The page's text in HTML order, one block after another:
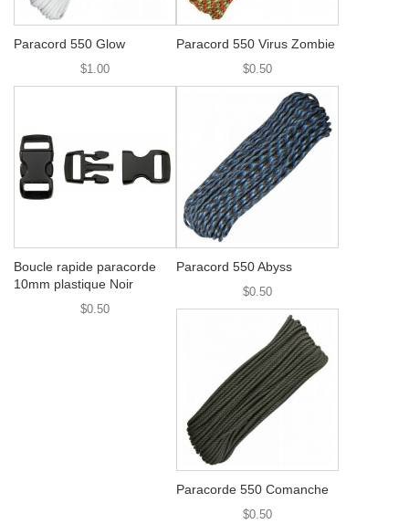
Paracord 550 Glow
$1.00
Paracord 550 Virus Zombie
$0.50
Boucle rapide paracorde
10mm plastique Noir
$0.50
Paracord 550 Abyss
$0.50
Paracorde 550 Comanche
$0.50